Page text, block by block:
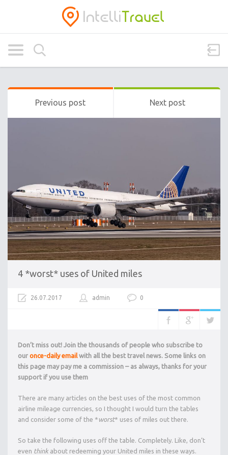
Previous post Next post
4 *worst* uses of United miles
26.07.2017 admin 0
Don’t miss out! Join the thousands of people who subscribe to
our once-daily email with all the best travel news. Some links on
this page may pay me a commission – as always, thanks for your
support if you use them
There are many articles on the best uses of the most common
airline mileage currencies, so I thought I would turn the tables
and consider some of the * worst* uses of miles out there.
So take the following uses off the table. Completely. Like, don’t
even thinkabout redeeming your United miles in these ways.